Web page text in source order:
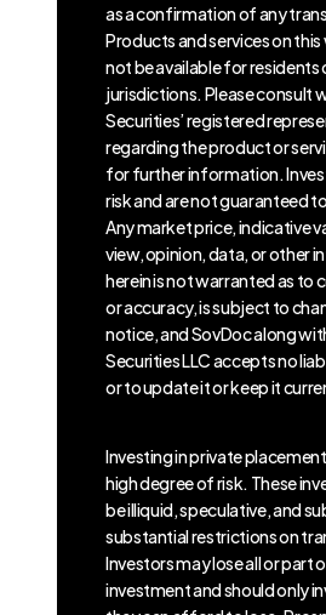
as a confirmation of any
Products and services on
not be available for residents
jurisdictions. Please consult
Securities’ registered
regarding the product or
for further information.
risk and are not guaranteed
Any market price, indicative
view, opinion, data, or other
herein is not warranted as to
or accuracy, is subject to
notice, and SovDoc along
Securities LLC accepts no
or to update it or keep it
Investing in private
high degree of risk. These
be illiquid, speculative, and
substantial restrictions on
Investors may lose all or part
investment and should only